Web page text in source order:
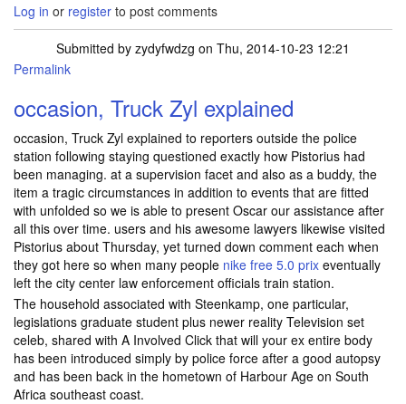
Log in or register to post comments
Submitted by zydyfwdzg on Thu, 2014-10-23 12:21
Permalink
occasion, Truck Zyl explained
occasion, Truck Zyl explained to reporters outside the police
station following staying questioned exactly how Pistorius had
been managing. at a supervision facet and also as a buddy, the
item a tragic circumstances in addition to events that are fitted
with unfolded so we is able to present Oscar our assistance after
all this over time. users and his awesome lawyers likewise visited
Pistorius about Thursday, yet turned down comment each when
they got here so when many people nike free 5.0 prix eventually
left the city center law enforcement officials train station.
The household associated with Steenkamp, one particular,
legislations graduate student plus newer reality Television set
celeb, shared with A Involved Click that will your ex entire body
has been introduced simply by police force after a good autopsy
and has been back in the hometown of Harbour Age on South
Africa southeast coast.